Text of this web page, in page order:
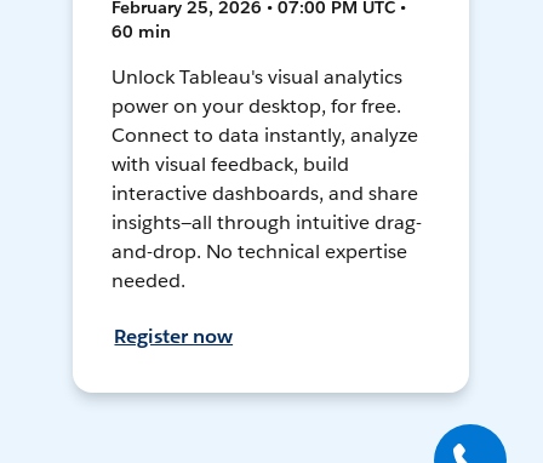
February 25, 2026 • 07:00 PM UTC •
60 min
Unlock Tableau's visual analytics
power on your desktop, for free.
Connect to data instantly, analyze
with visual feedback, build
interactive dashboards, and share
insights—all through intuitive drag-
and-drop. No technical expertise
needed.
Register now